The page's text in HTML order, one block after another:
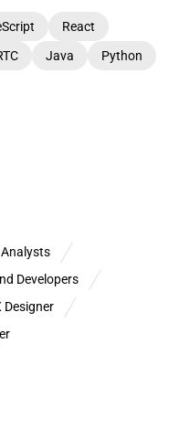
React
Java Python
Developers
Designer